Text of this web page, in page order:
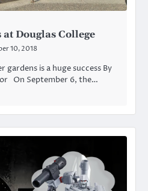
Douglas College
10, 2018
gardens is a huge success By
On September 6, the…